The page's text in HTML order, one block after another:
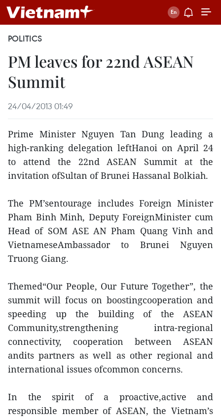
POLITICS
PM leaves for 22nd ASEAN
Summit
24/04/2013 01:49
Prime Minister Nguyen Tan Dung leading a
high-ranking delegation leftHanoi on April 24
to attend the 22nd ASEAN Summit at the
invitation ofSultan of Brunei Hassanal Bolkiah.
The PM’sentourage includes Foreign Minister
Pham Binh Minh, Deputy ForeignMinister cum
Head of SOM ASE AN Pham Quang Vinh and
VietnameseAmbassador to Brunei Nguyen
Truong Giang.
Themed“Our People, Our Future Together”, the
summit will focus on boostingcooperation and
speeding up the building of the ASEAN
Community,strengthening intra-regional
connectivity, cooperation between ASEAN
andits partners as well as other regional and
international issues ofcommon concerns.
In the spirit of a proactive,active and
responsible member of ASEAN, the Vietnam’s